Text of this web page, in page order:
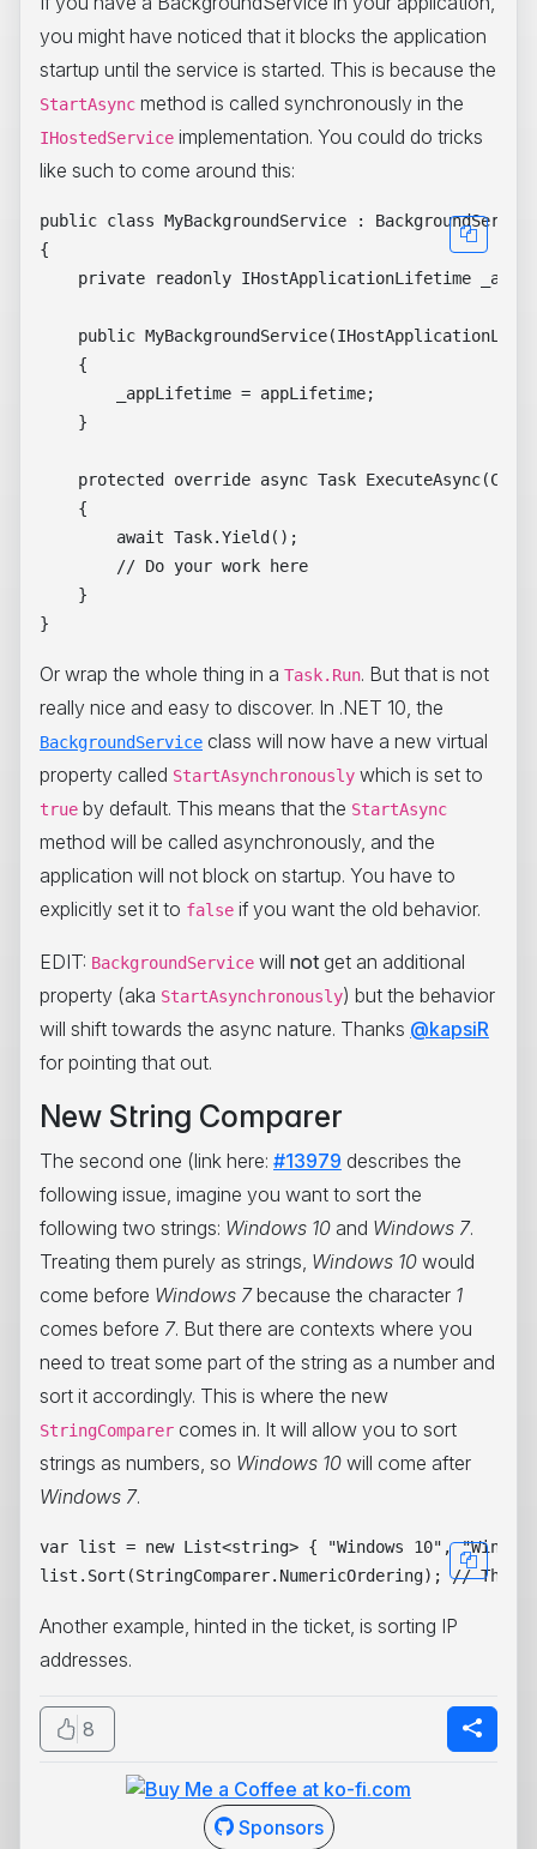
you might have noticed that it blocks the application
startup until the service is started. This is because the
StartAsync method is called synchronously in the
IHostedService implementation. You could do tricks
like such to come around this:
public class MyBackgroundService : BackgroundService
{
private readonly IHostApplicationLifetime
public
    {
        _appLifetime = appLifetime;
    }
protected override async Task
    {
        await Task.Yield();
        // Do your work here
    }
Or wrap the whole thing in a Task.Run. But that is not
really nice and easy to discover. In .NET 10, the
BackgroundService class will now have a new virtual
property called StartAsynchronously which is set to
true by default. This means that the StartAsync
method will be called asynchronously, and the
application will not block on startup. You have to
explicitly set it to false if you want the old behavior.
EDIT: BackgroundService will not get an additional
property (aka StartAsynchronously) but the behavior
will shift towards the async nature. Thanks @kapsiR
for pointing that out.
New String Comparer
The second one (link here: #13979 describes the
following issue, imagine you want to sort the
following two strings: Windows 10 and Windows 7.
Treating them purely as strings, Windows 10 would
come before Windows 7because the character 1
comes before 7. But there are contexts where you
need to treat some part of the string as a number and
sort it accordingly. This is where the new
StringComparer comes in. It will allow you to sort
strings as numbers, so Windows 10 will come after
Windows 7.
var list = new List<string> { "Windows 10",
Another example, hinted in the ticket, is sorting IP
addresses.
8
Sponsors